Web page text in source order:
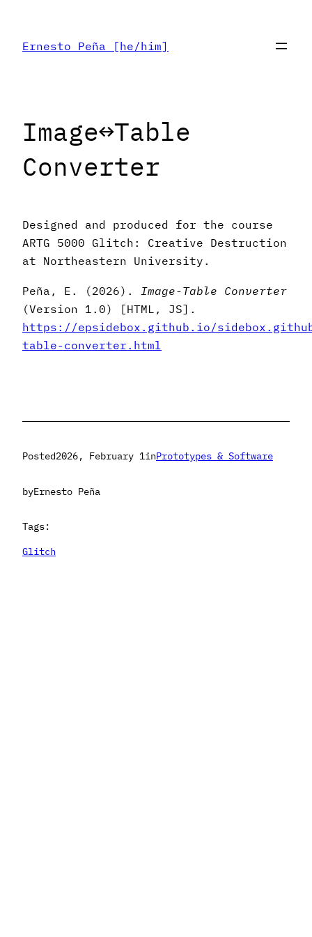
content
Ernesto Peña [he/him]
Image↔︎Table
Converter
Designed and produced for the course
ARTG 5000 Glitch: Creative Destruction
at Northeastern University.
Peña, E. (2026). Image-Table Converter
(Version 1.0) [HTML, JS].
https://epsidebox.github.io/
table-converter.html
Posted2026, February 1inPrototypes & Software
byErnesto Peña
Tags:
Glitch